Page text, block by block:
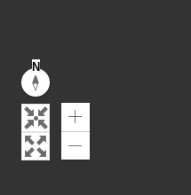
N
Reset
compass
orientationZoom